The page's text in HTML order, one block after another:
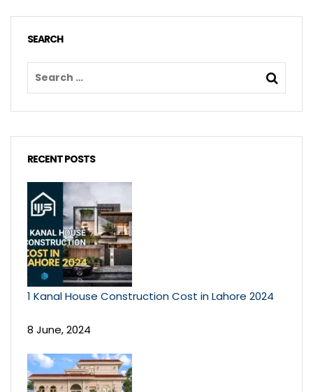
SEARCH
RECENT POSTS
1 Kanal House Construction Cost in Lahore 2024
8 June, 2024